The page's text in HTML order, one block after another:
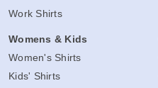
Work Shirts
Womens & Kids
Women's Shirts
Kids' Shirts